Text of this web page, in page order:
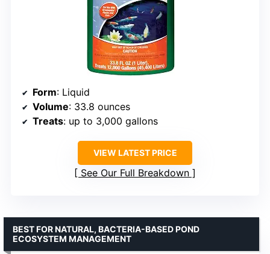
Form: Liquid
Volume: 33.8 ounces
Treats: up to 3,000 gallons
VIEW LATEST PRICE
See Our Full Breakdown
BEST FOR NATURAL, BACTERIA-BASED POND
ECOSYSTEM MANAGEMENT